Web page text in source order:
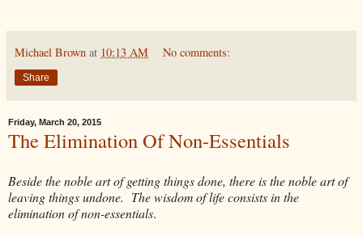
Michael Brown at 10:13 AM No comments:
Share
Friday, March 20, 2015
The Elimination Of Non-Essentials
Beside the noble art of getting things done, there is the noble art of
leaving things undone. The wisdom of life consists in the
elimination of non-essentials.